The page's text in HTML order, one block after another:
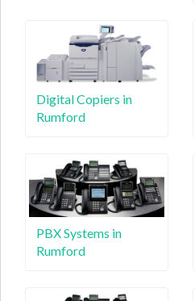
Digital Copiers in
Rumford
PBX Systems in
Rumford